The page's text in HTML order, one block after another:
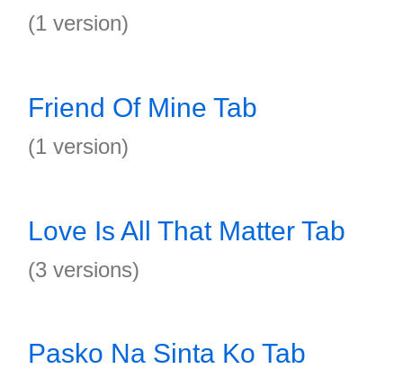
(1 version)
Friend Of Mine Tab
(1 version)
Love Is All That Matter Tab
(3 versions)
Pasko Na Sinta Ko Tab